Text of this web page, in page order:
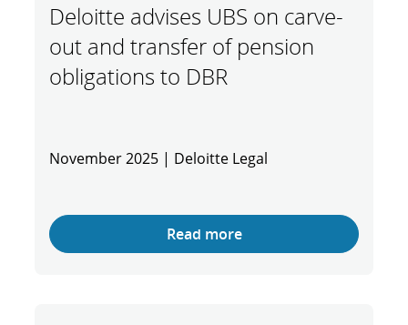
Deloitte advises UBS on carve-
out and transfer of pension
obligations to DBR
November 2025 | Deloitte Legal
Read more